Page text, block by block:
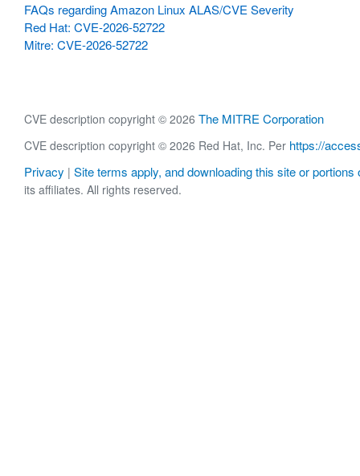
FAQs regarding Amazon Linux ALAS/CVE Severity
Red Hat: CVE-2026-52722
Mitre: CVE-2026-52722
CVE description copyright © 2026 The MITRE Corporation
CVE description copyright © 2026 Red Hat, Inc. Per https://
Privacy | Site terms apply, and downloading this site or portions
its affiliates. All rights reserved.